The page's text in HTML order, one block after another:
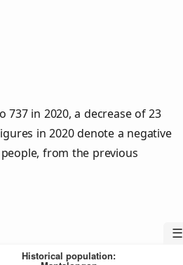
in 2020, a decrease of 23
in 2020 denote a negative
from the previous
☰